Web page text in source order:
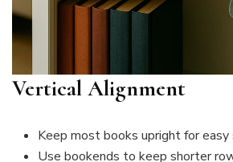
Vertical Alignment
Keep most books upright for easy
Use bookends to keep shorter